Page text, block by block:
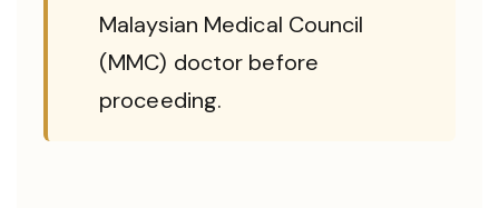
Malaysian Medical Council
(MMC) doctor before
proceeding.